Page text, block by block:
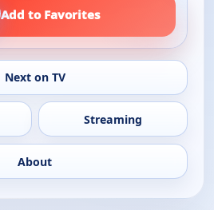
Add to Favorites
Next on TV
Streaming
About